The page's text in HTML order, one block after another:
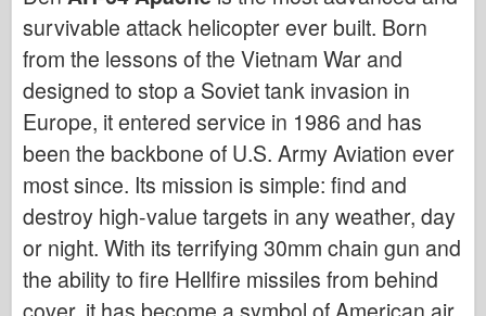
survivable attack helicopter ever built. Born
from the lessons of the Vietnam War and
designed to stop a Soviet tank invasion in
Europe, it entered service in 1986 and has
been the backbone of U.S. Army Aviation ever
most since. Its mission is simple: find and
destroy high-value targets in any weather, day
or night. With its terrifying 30mm chain gun and
the ability to fire Hellfire missiles from behind